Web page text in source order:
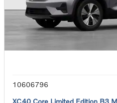
10606796
XC40 Core Limited Edition B3